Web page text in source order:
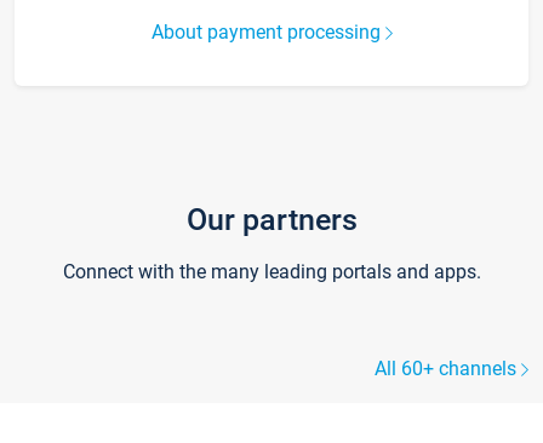
About payment processing
Our partners
Connect with the many leading portals and apps.
All 60+ channels